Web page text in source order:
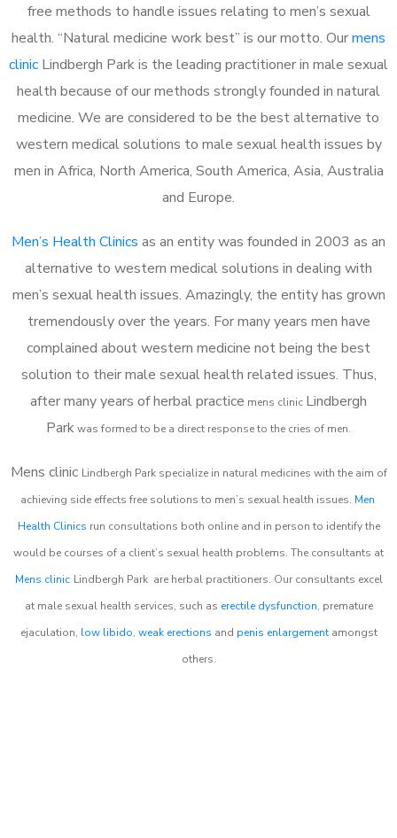
free methods to handle issues relating to men’s sexual
health. “Natural medicine work best” is our motto. Ourmens
clinic Lindbergh Park is the leading practitioner in male sexual
health because of our methods strongly founded in natural
medicine. We are considered to be the best alternative to
western medical solutions to male sexual health issues by
men in Africa, North America, South America, Asia, Australia
and Europe.
Men’s Health Clinics as an entity was founded in 2003 as an
alternative to western medical solutions in dealing with
men’s sexual health issues. Amazingly, the entity has grown
tremendously over the years. For many years men have
complained about western medicine not being the best
solution to their male sexual health related issues. Thus,
after many years of herbal practice mens clinic Lindbergh
Parkwas formed to be a direct response to the cries of men.
Mens clinic Lindbergh Park specialize in natural medicines with the aim of
achieving side effects free solutions to men’s sexual health issues. Men
Health Clinics run consultations both online and in person to identify the
would be courses of a client’s sexual health problems. The consultants at
Mens clinic Lindbergh Park are herbal practitioners. Our consultants excel
at male sexual health services, such as erectile dysfunction, premature
ejaculation, low libido, weak erections and penis enlargementamongst
others.